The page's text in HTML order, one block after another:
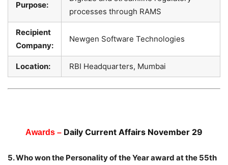
Purpose:
processes through RAMS
Recipient
Company:
Newgen Software Technologies
Location: RBI Headquarters, Mumbai
Awards – Daily Current Affairs November 29
5. Who won the Personality of the Year award at the 55th